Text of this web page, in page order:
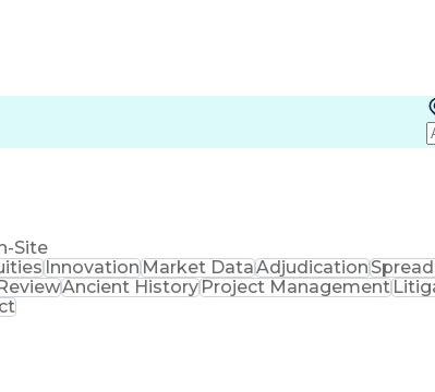
Site
InnovationMarket DataAdjudication
Ancient HistoryProject Management